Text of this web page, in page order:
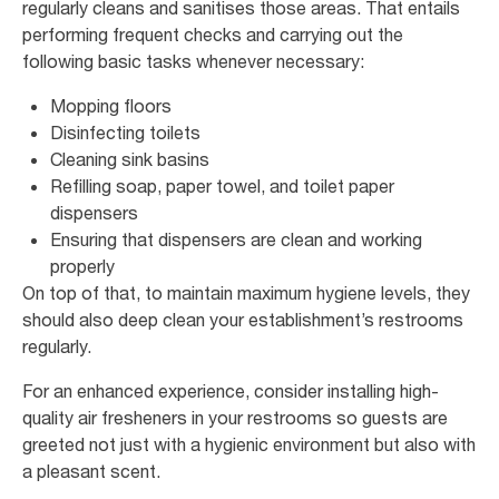
regularly cleans and sanitises those areas. That entails
performing frequent checks and carrying out the
following basic tasks whenever necessary:
Mopping floors
Disinfecting toilets
Cleaning sink basins
Refilling soap, paper towel, and toilet paper
dispensers
Ensuring that dispensers are clean and working
properly
On top of that, to maintain maximum hygiene levels, they
should also deep clean your establishment’s restrooms
regularly.
For an enhanced experience, consider installing high-
quality air fresheners in your restrooms so guests are
greeted not just with a hygienic environment but also with
a pleasant scent.